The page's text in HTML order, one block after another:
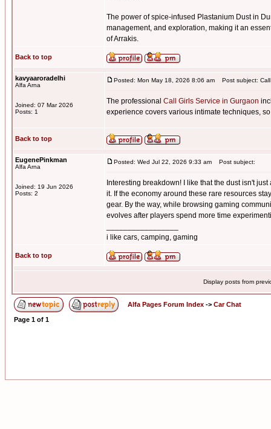
The power of spice-infused Plastanium Dust in
management, and exploration, making it an
of Arrakis.
Back to top
kavyaaroradelhi
Alfa Arna
Joined: 07 Mar 2026
Posts: 1
Posted: Mon May 18, 2026 8:06 am Post subject: Call
The professional Call Girls Service in Gurgaon
experience covers various intimate techniques,
Back to top
EugenePinkman
Alfa Arna
Joined: 19 Jun 2026
Posts: 2
Posted: Wed Jul 22, 2026 9:33 am Post subject:
Interesting breakdown! I like that the dust isn't
it. If the economy around these rare resources
gear. By the way, while browsing gaming
evolves after players spend more time
i like cars, camping, gaming
Back to top
Display posts from
Alfa Pages Forum Index -> Car Chat
Page 1 of 1